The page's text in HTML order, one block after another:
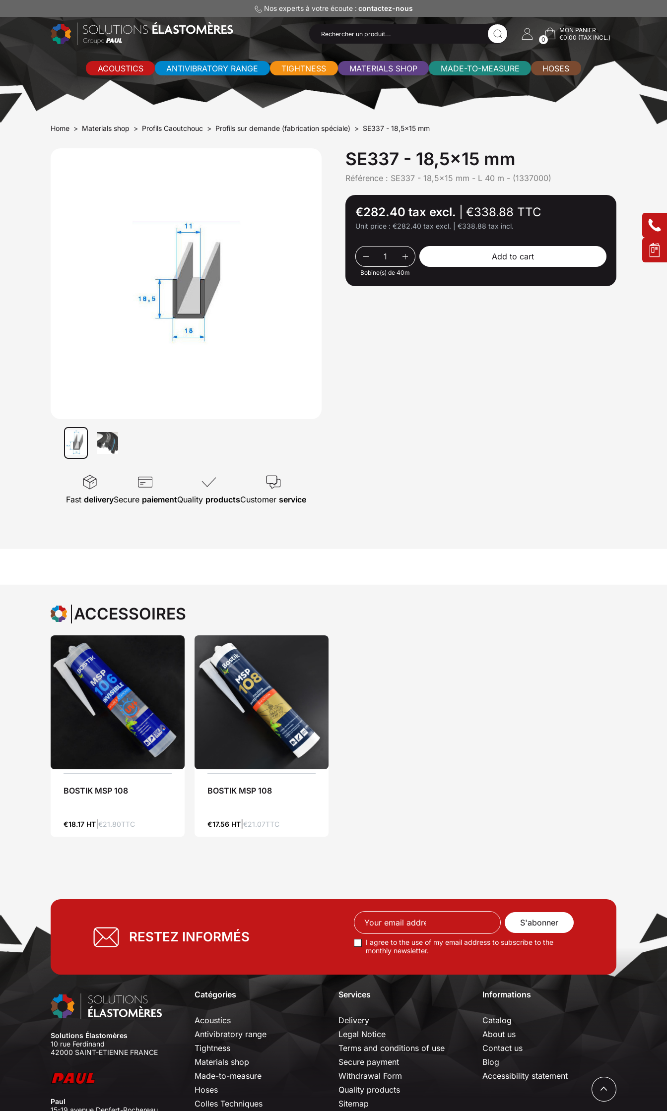
Nos experts à votre écoute : contactez-nous
0
MON PANIER
€0.00 (TAX INCL.)
ACOUSTICS ANTIVIBRATORY RANGE TIGHTNESS MATERIALS SHOP MADE-TO-MEASURE HOSES
Home Materials shop Profils Caoutchouc Profils sur demande (fabrication spéciale) SE337 - 18,5x15 mm
Fast deliverySecure paiementQuality productsCustomer service
SE337 - 18,5x15 mm
Référence : SE337 - 18,5x15 mm - L 40 m - (1337000)
€282.40 tax excl. €338.88 TTC
Unit price : €282.40 tax excl. €338.88 tax incl.
Bobine(s) de 40m
Add to cart
ACCESSOIRES
BOSTIK MSP 108
€18.17 HT €21.80TTC
BOSTIK MSP 108
€17.56 HT €21.07TTC
RESTEZ INFORMÉS
I agree to the use of my email address to subscribe to the
monthly newsletter.
Solutions Élastomères
10 rue Ferdinand
42000 SAINT-ETIENNE FRANCE
Paul
Catégories
Acoustics
Antivibratory range
Tightness
Materials shop
Made-to-measure
Hoses
Colles Techniques
Services
Delivery
Legal Notice
Terms and conditions of use
Secure payment
Withdrawal Form
Quality products
Sitemap
Informations
Catalog
About us
Contact us
Blog
Accessibility statement